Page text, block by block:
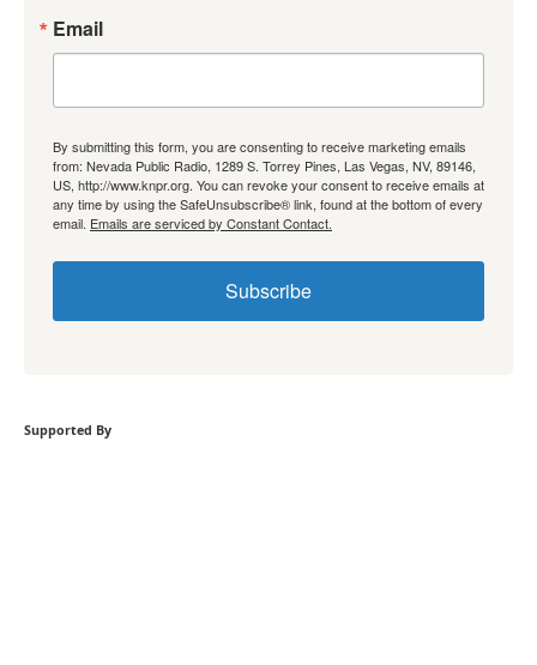
Email
By submitting this form, you are consenting to receive marketing emails
from: Nevada Public Radio, 1289 S. Torrey Pines, Las Vegas, NV, 89146,
US, http://www.knpr.org. You can revoke your consent to receive emails at
any time by using the SafeUnsubscribe® link, found at the bottom of every
email. Emails are serviced by Constant Contact.
Subscribe
Supported By